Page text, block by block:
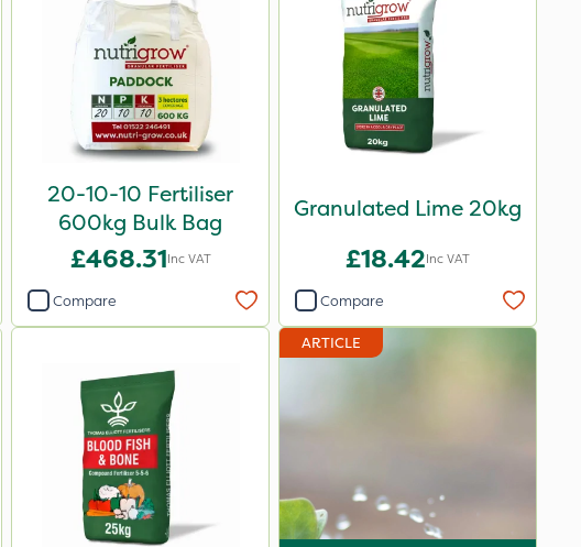
20-10-10 Fertiliser
600kg Bulk Bag
£468.31Inc VAT
Compare
Granulated Lime 20kg
£18.42Inc VAT
Compare
ARTICLE